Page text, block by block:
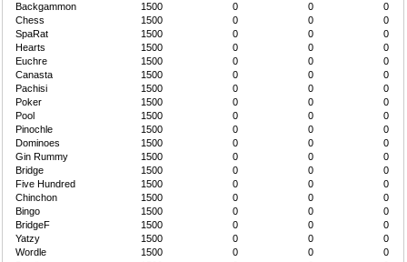
Backgammon
1500 0 0
0
Chess
1500 0 0
0
SpaRat
1500 0 0
0
Hearts
1500 0 0
0
Euchre
1500 0 0
0
Canasta
1500 0 0
0
Pachisi
1500 0 0
0
Poker
1500 0 0
0
Pool
1500 0 0
0
Pinochle
1500 0 0
0
Dominoes
1500 0 0
0
Gin Rummy
1500 0 0
0
Bridge
1500 0 0
0
Five Hundred
1500 0 0
0
Chinchon
1500 0 0
0
Bingo
1500 0 0
0
BridgeF
1500 0 0
0
Yatzy
1500 0 0
0
Wordle
1500 0 0
0